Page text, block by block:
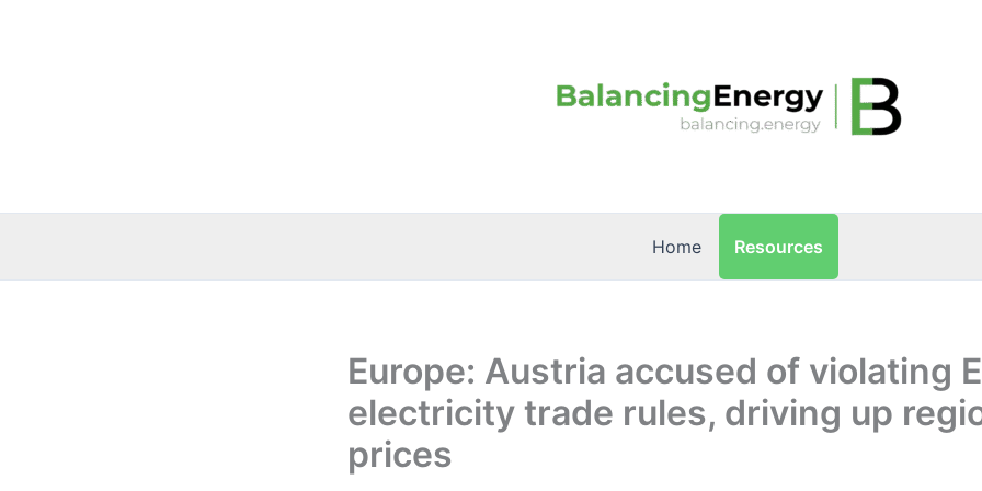
Home Resources
Europe: Austria accused of violating
electricity trade rules, driving up
prices